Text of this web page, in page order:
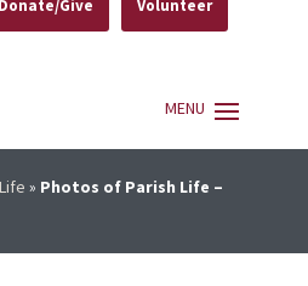
Donate/Give Volunteer
» Photos of Parish Life –